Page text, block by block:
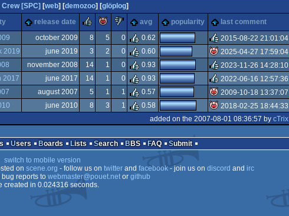
[SPC] [web] [demozoo] [glöplog]
release date rulezpiggiesucks
avg popularity last comment
october 2009 8 5 0 0.62
rulez
2015-08-22 21:01:04
2019 june 2019 3 2 0 0.60
isok
2025-04-27 17:59:04
november 2008 14 1 0 0.93
rulez
2023-11-26 14:28:10
2017 june 2017 14 1 0 0.93
rulez
2022-06-16 12:57:36
august 2007 5 1 1 0.57
isok
2009-10-18 13:37:07
june 2010 8 3 1 0.58
2018-02-25 18:44:33
added on the 2007-08-01 08:36:57 by cTrix
Users Boards Lists Search BBS FAQ
Submit
switch to mobile version
on scene.org - follow us on twitterand facebook- join us on discord and irc
reports to webmaster@pouet.netor github
created in 0.024316 seconds.